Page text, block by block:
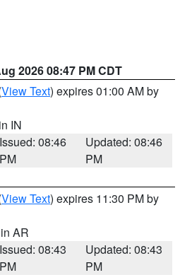
2026 08:47 PM CDT
View Text) expires 01:00 AM by
IN
Issued: 08:46
PM
Updated: 08:46
PM
View Text) expires 11:30 PM by
AR
Issued: 08:43
PM
Updated: 08:43
PM